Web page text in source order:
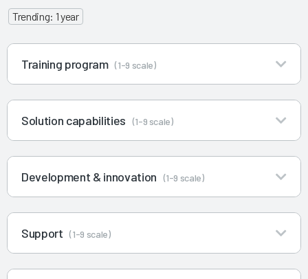
Trending: 1 year
Training program (1-9 scale)
Solution capabilities (1-9 scale)
Development & innovation (1-9 scale)
Support (1-9 scale)